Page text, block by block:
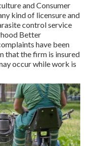
and Consumer
kind of licensure and
control service
Better
have been
that the firm is insured
occur while work is